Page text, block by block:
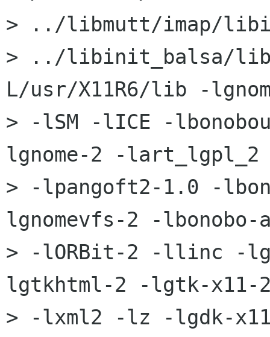
> ../libmutt/imap/
> ../libinit_balsa/
L/usr/X11R6/lib -
> -lSM -lICE -
lgnome-2 -
> -lpangoft2-1.0 -
lgnomevfs-2 -
> -lORBit-2 -llinc -
lgtkhtml-2 -lgtk-
> -lxml2 -lz -lgdk-